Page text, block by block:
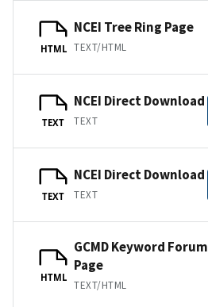
HTML
NCEI Tree Ring Page
TEXT/HTML
TEXT
NCEI Direct Download
TEXT
TEXT
NCEI Direct Download
TEXT
HTML
GCMD Keyword Forum
Page
TEXT/HTML